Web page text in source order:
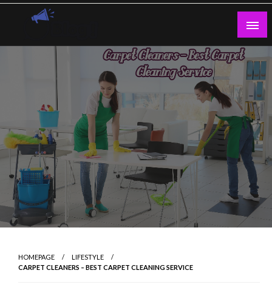
Skip
Guest Blogs Posting
HOMEPAGE
LIFESTYLE
CARPET CLEANERS – BEST CARPET CLEANING SERVICE